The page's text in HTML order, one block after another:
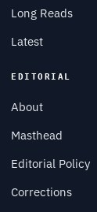
Long Reads
Latest
EDITORIAL
About
Masthead
Editorial Policy
Corrections